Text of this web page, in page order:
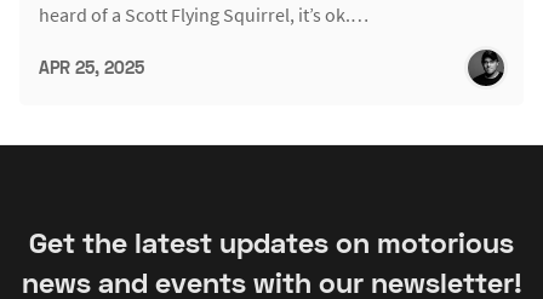
heard of a Scott Flying Squirrel, it’s ok.…
APR 25, 2025
Get the latest updates on motorious
news and events with our newsletter!